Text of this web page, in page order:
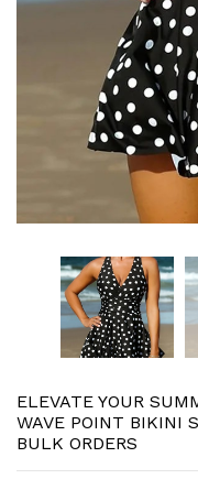
ELEVATE YOUR
WAVE POINT BIKINI
BULK ORDERS